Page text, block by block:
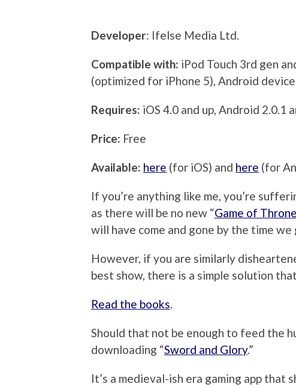
Developer: Ifelse Media Ltd.
Compatible with: iPod Touch 3rd gen
(optimized for iPhone 5), Android
Requires: iOS 4.0 and up, Android 2.0.1
Price: Free
Available: here (for iOS) and here (for
If you’re anything like me, you’re
as there will be no new “Game of
will have come and gone by the time we
However, if you are similarly
best show, there is a simple solution
Read the books.
Should that not be enough to feed the
downloading “Sword and Glory.”
It’s a medieval-ish era gaming app